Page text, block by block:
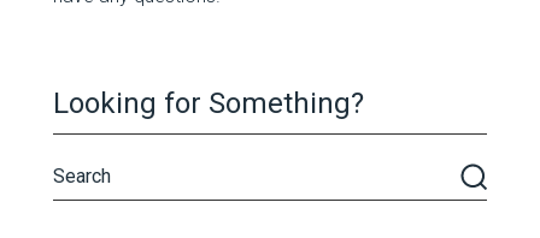
Looking for Something?